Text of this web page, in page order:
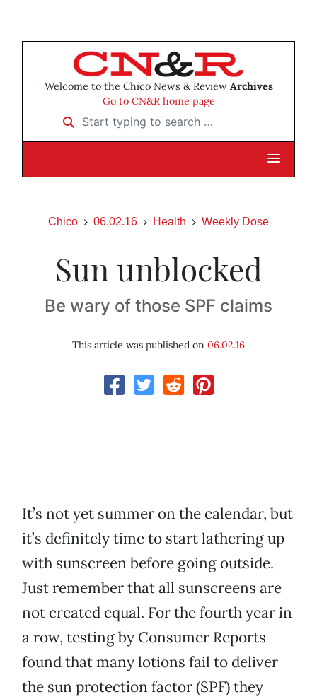
Welcome to the Chico News & Review Archives
Go to CN&R home page
Start typing to search …
Chico 06.02.16 Health Weekly Dose
Sun unblocked
Be wary of those SPF claims
This article was published on 06.02.16
It’s not yet summer on the calendar, but
it’s definitely time to start lathering up
with sunscreen before going outside.
Just remember that all sunscreens are
not created equal. For the fourth year in
a row, testing by Consumer Reports
found that many lotions fail to deliver
the sun protection factor (SPF) they